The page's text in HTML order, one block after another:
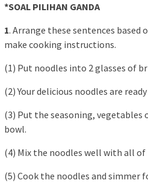
*SOAL PILIHAN GANDA
1. Arrange these sentences based
make cooking instructions.
(1) Put noodles into 2 glasses of
(2) Your delicious noodles are
(3) Put the seasoning, vegetables
bowl.
(4) Mix the noodles well with all of
(5) Cook the noodles and simmer